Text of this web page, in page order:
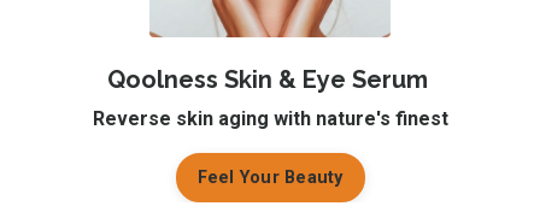
Qoolness Skin & Eye Serum
Reverse skin aging with nature's finest
Feel Your Beauty